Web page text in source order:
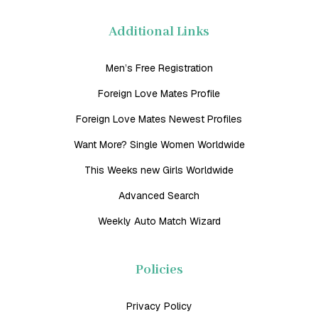
Additional Links
Men’s Free Registration
Foreign Love Mates Profile
Foreign Love Mates Newest Profiles
Want More? Single Women Worldwide
This Weeks new Girls Worldwide
Advanced Search
Weekly Auto Match Wizard
Policies
Privacy Policy